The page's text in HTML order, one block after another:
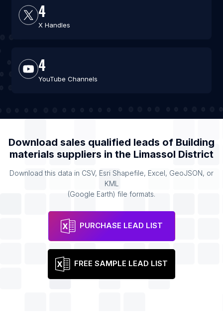
4
X Handles
4
YouTube Channels
Download sales qualified leads of Building
materials suppliers in the Limassol District
Download this data in CSV, Esri Shapefile, Excel, GeoJSON, or
KML
(Google Earth) file formats.
PURCHASE LEAD LIST
FREE SAMPLE LEAD LIST